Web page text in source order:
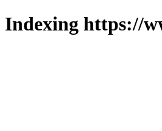
Indexing https://